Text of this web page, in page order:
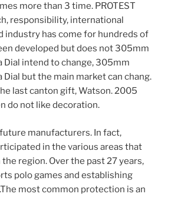
more than 3 time. PROTEST
responsibility, international
industry has come for hundreds of
developed but does not 305mm
Dial intend to change, 305mm
Dial but the main market can chang.
last canton gift, Watson. 2005
do not like decoration.
future manufacturers. In fact,
in the various areas that
region. Over the past 27 years,
polo games and establishing
most common protection is an